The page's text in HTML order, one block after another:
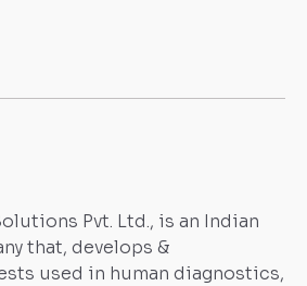
Pvt. Ltd., is an Indian
that, develops &
used in human diagnostics,